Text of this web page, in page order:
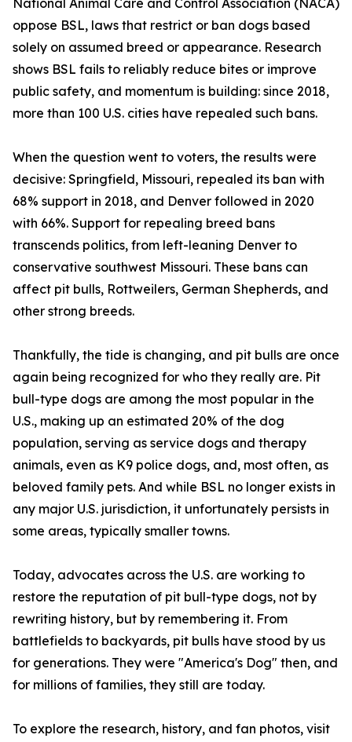
National Animal Care and Control Association (NACA)
oppose BSL, laws that restrict or ban dogs based
solely on assumed breed or appearance. Research
shows BSL fails to reliably reduce bites or improve
public safety, and momentum is building: since 2018,
more than 100 U.S. cities have repealed such bans.
When the question went to voters, the results were
decisive: Springfield, Missouri, repealed its ban with
68% support in 2018, and Denver followed in 2020
with 66%. Support for repealing breed bans
transcends politics, from left-leaning Denver to
conservative southwest Missouri. These bans can
affect pit bulls, Rottweilers, German Shepherds, and
other strong breeds.
Thankfully, the tide is changing, and pit bulls are once
again being recognized for who they really are. Pit
bull-type dogs are among the most popular in the
U.S., making up an estimated 20% of the dog
population, serving as service dogs and therapy
animals, even as K9 police dogs, and, most often, as
beloved family pets. And while BSL no longer exists in
any major U.S. jurisdiction, it unfortunately persists in
some areas, typically smaller towns.
Today, advocates across the U.S. are working to
restore the reputation of pit bull-type dogs, not by
rewriting history, but by remembering it. From
battlefields to backyards, pit bulls have stood by us
for generations. They were "America's Dog" then, and
for millions of families, they still are today.
To explore the research, history, and fan photos, visit